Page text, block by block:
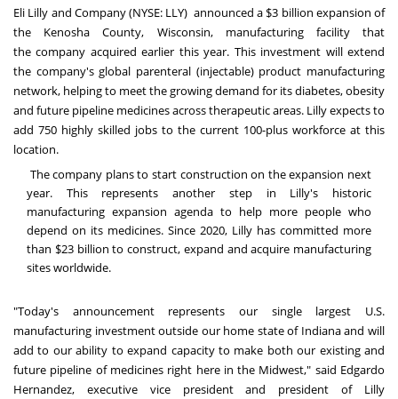
Eli Lilly and Company (NYSE: LLY) announced a$3 billion expansion of
the Kenosha County, Wisconsin, manufacturing facility that
thecompany acquired earlier this year. This investment will extend
the company's global parenteral (injectable) product manufacturing
network, helping to meet the growing demand for its diabetes, obesity
and future pipeline medicines across therapeutic areas. Lilly expects to
add 750 highly skilled jobs to the current 100-plus workforce at this
location.
The company plans to start construction on the expansion next
year. This represents another step in Lilly's historic
manufacturing expansion agenda to help more people who
depend on its medicines. Since 2020, Lilly has committed more
than $23 billion to construct, expand and acquire manufacturing
sites worldwide.
"Today's announcement represents our single largest U.S.
manufacturing investment outside our home state of Indianaand will
add to our ability to expand capacity to make both our existing and
future pipeline of medicines right here in the Midwest," said Edgardo
Hernandez, executive vice president and president of Lilly